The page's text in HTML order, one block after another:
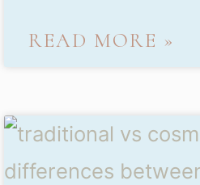
READ MORE »